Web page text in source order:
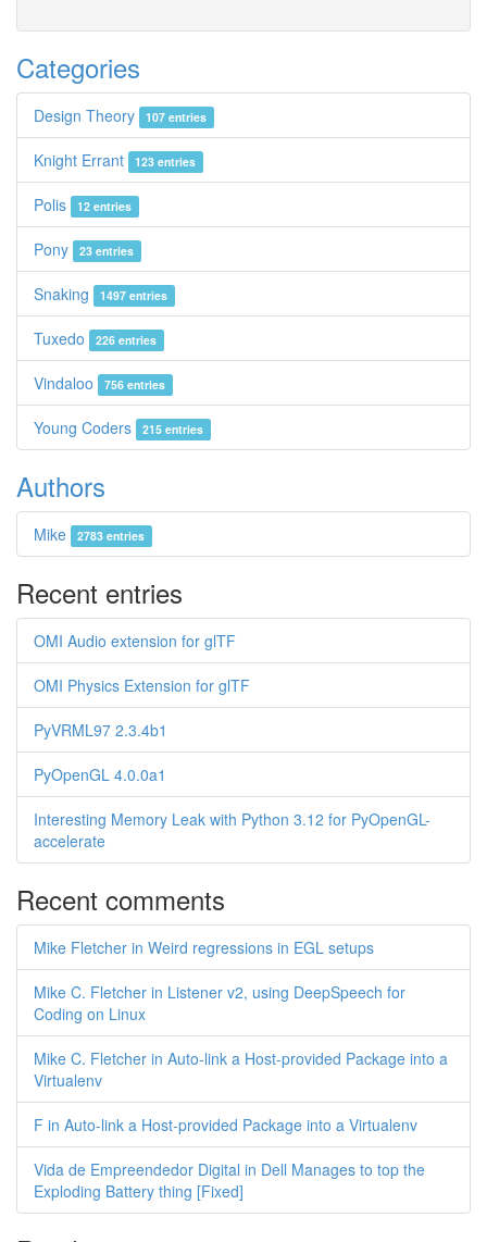
Categories
Design Theory 107 entries
Knight Errant 123 entries
Polis 12 entries
Pony 23 entries
Snaking 1497 entries
Tuxedo 226 entries
Vindaloo 756 entries
Young Coders 215 entries
Authors
Mike 2783 entries
Recent entries
OMI Audio extension for glTF
OMI Physics Extension for glTF
PyVRML97 2.3.4b1
PyOpenGL 4.0.0a1
Interesting Memory Leak with Python 3.12 for PyOpenGL-
accelerate
Recent comments
Mike Fletcher in Weird regressions in EGL setups
Mike C. Fletcher in Listener v2, using DeepSpeech for
Coding on Linux
Mike C. Fletcher in Auto-link a Host-provided Package into a
Virtualenv
F in Auto-link a Host-provided Package into a Virtualenv
Vida de Empreendedor Digital in Dell Manages to top the
Exploding Battery thing [Fixed]